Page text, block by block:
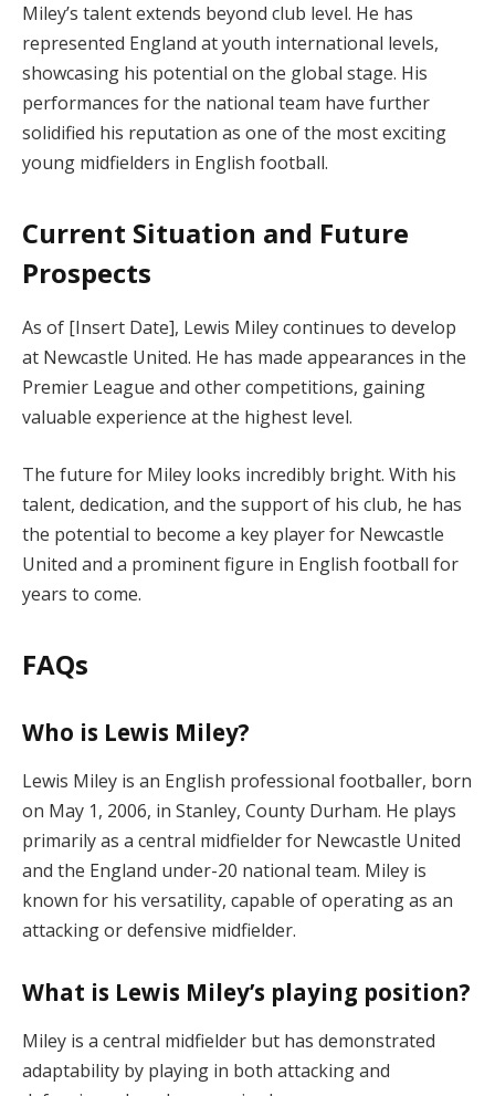
Miley’s talent extends beyond club level. He has
represented England at youth international levels,
showcasing his potential on the global stage. His
performances for the national team have further
solidified his reputation as one of the most exciting
young midfielders in English football.
Current Situation and Future
Prospects
As of [Insert Date], Lewis Miley continues to develop
at Newcastle United. He has made appearances in the
Premier League and other competitions, gaining
valuable experience at the highest level.
The future for Miley looks incredibly bright. With his
talent, dedication, and the support of his club, he has
the potential to become a key player for Newcastle
United and a prominent figure in English football for
years to come.
FAQs
Who is Lewis Miley?
Lewis Miley is an English professional footballer, born
on May 1, 2006, in Stanley, County Durham. He plays
primarily as a central midfielder for Newcastle United
and the England under-20 national team. Miley is
known for his versatility, capable of operating as an
attacking or defensive midfielder.
What is Lewis Miley’s playing position?
Miley is a central midfielder but has demonstrated
adaptability by playing in both attacking and